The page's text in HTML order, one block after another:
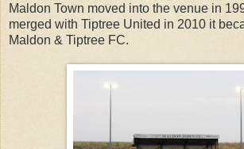
Maldon Town moved into the venue in
merged with Tiptree United in 2010 it
Maldon & Tiptree FC.